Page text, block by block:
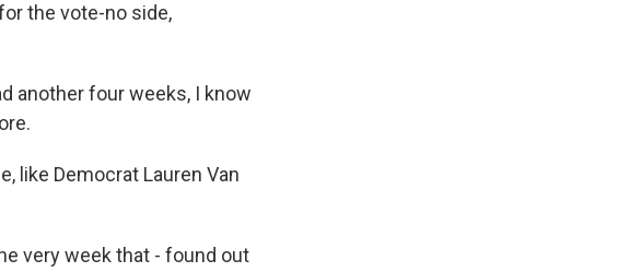
the vote-no side,
another four weeks, I know
like Democrat Lauren Van
very week that - found out